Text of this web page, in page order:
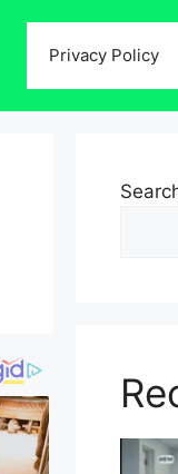
Privacy Policy